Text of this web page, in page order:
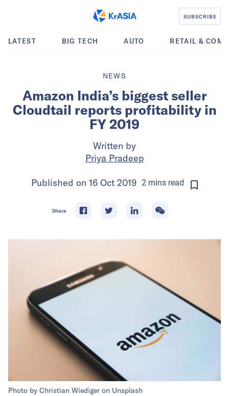
SUBSCRIBE
LATEST BIG TECH AUTO RETAIL &
NEWS
Amazon India’s biggest seller
Cloudtail reports profitability in
FY 2019
Written by
Priya Pradeep
Published on 16 Oct 2019 2 mins read
Share
Photo by Christian Wiediger on Unsplash